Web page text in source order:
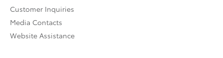
Customer Inquiries
Media Contacts
Website Assistance